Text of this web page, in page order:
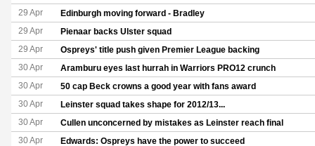
29 Apr Edinburgh moving forward - Bradley
29 Apr Pienaar backs Ulster squad
29 Apr Ospreys' title push given Premier League backing
30 Apr Aramburu eyes last hurrah in Warriors PRO12 crunch
30 Apr 50 cap Beck crowns a good year with fans award
30 Apr Leinster squad takes shape for 2012/13...
30 Apr Cullen unconcerned by mistakes as Leinster reach final
30 Apr Edwards: Ospreys have the power to succeed